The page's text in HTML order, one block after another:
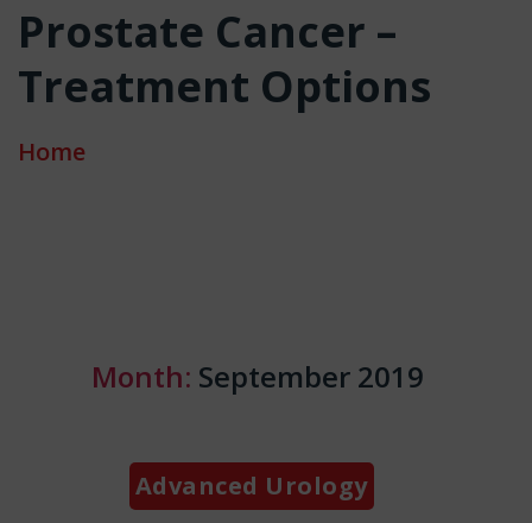
Prostate Cancer –
Treatment Options
Home
Month: September 2019
Categories
Advanced Urology